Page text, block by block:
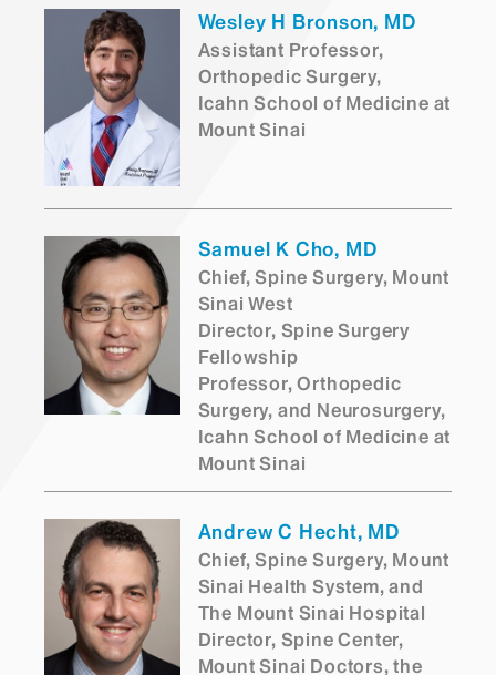
Wesley H Bronson, MD
Assistant Professor,
Orthopedic Surgery,
Icahn School of Medicine at
Mount Sinai
Samuel K Cho, MD
Chief, Spine Surgery, Mount
Sinai West
Director, Spine Surgery
Fellowship
Professor, Orthopedic
Surgery, and Neurosurgery,
Icahn School of Medicine at
Mount Sinai
Andrew C Hecht, MD
Chief, Spine Surgery, Mount
Sinai Health System, and
The Mount Sinai Hospital
Director, Spine Center,
Mount Sinai Doctors, the